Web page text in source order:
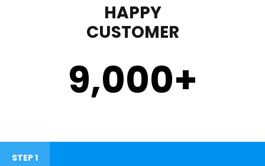
HAPPY
CUSTOMER
9,000+
STEP 1